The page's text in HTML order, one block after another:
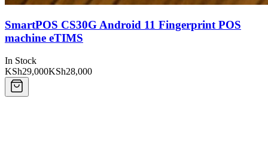
SmartPOS CS30G Android 11 Fingerprint POS
machine eTIMS
In Stock
KSh29,000KSh28,000